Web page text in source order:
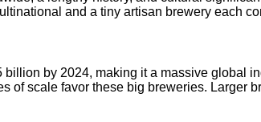
and a tiny artisan brewery each
by 2024, making it a massive global
of scale favor these big breweries. Larger